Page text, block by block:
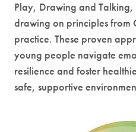
Play, Drawing and
drawing on principles from
practice. These proven
young people navigate
resilience and foster
safe, supportive